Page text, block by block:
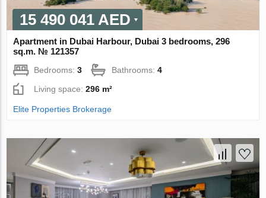
15 490 041 AED
Apartment in Dubai Harbour, Dubai 3 bedrooms, 296
sq.m. № 121357
Bedrooms:3 Bathrooms:4
Living space:296 m²
Elite Properties Brokerage